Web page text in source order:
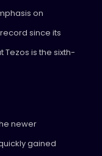
on
since its
Tezos is the sixth-
newer
gained